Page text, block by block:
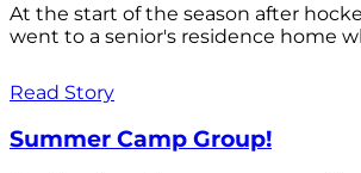
At the start of the season after
went to a senior's residence home
Read Story
Summer Camp Group!